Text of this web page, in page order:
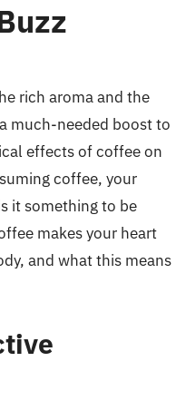
rich aroma and the
much-needed boost to
effects of coffee on
coffee, your
it something to be
makes your heart
and what this means